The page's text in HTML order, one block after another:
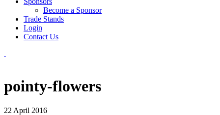
Become a Sponsor
Trade Stands
Login
Contact Us
pointy-flowers
22 April 2016